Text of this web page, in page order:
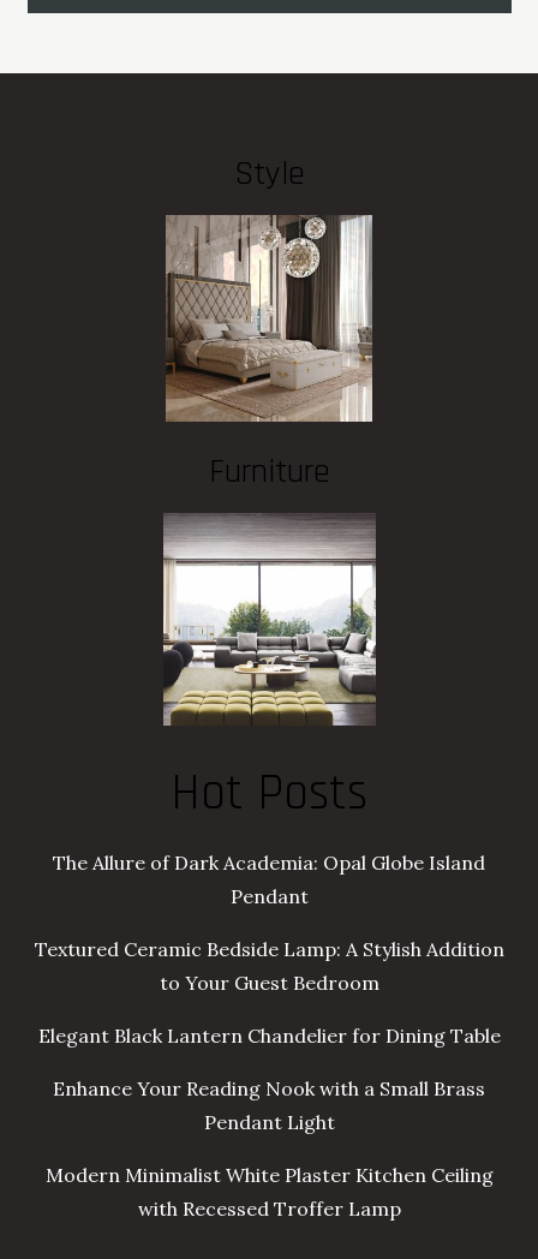
Style
Furniture
Hot Posts
The Allure of Dark Academia: Opal Globe Island
Pendant
Textured Ceramic Bedside Lamp: A Stylish Addition
to Your Guest Bedroom
Elegant Black Lantern Chandelier for Dining Table
Enhance Your Reading Nook with a Small Brass
Pendant Light
Modern Minimalist White Plaster Kitchen Ceiling
with Recessed Troffer Lamp